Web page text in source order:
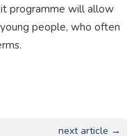
programme will allow
people, who often
next article →